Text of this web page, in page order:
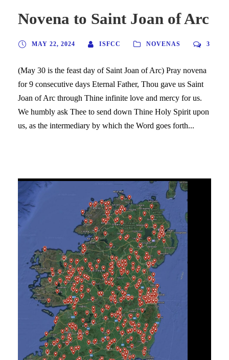
Novena to Saint Joan of Arc
MAY 22, 2024 ISFCC NOVENAS 3
(May 30 is the feast day of Saint Joan of Arc) Pray novena
for 9 consecutive days Eternal Father, Thou gave us Saint
Joan of Arc through Thine infinite love and mercy for us.
We humbly ask Thee to send down Thine Holy Spirit upon
us, as the intermediary by which the Word goes forth...